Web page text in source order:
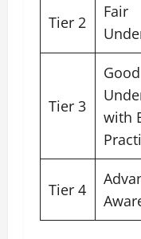
Tier 2
Fair
Tier 3
Good
with
Tier 4